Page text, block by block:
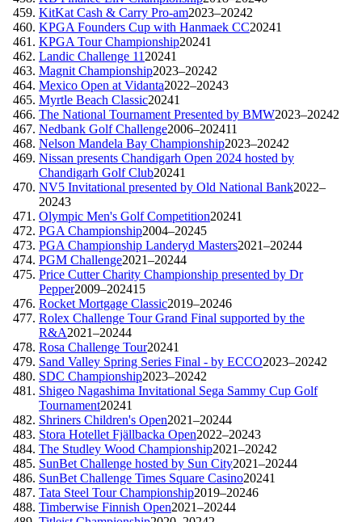
KitKat Cash & Carry Pro-am2023–20242
KPGA Founders Cup with Hanmaek CC20241
KPGA Tour Championship20241
Landic Challenge 11 20241
Magnit Championship2023–20242
Mexico Open at Vidanta2022–20243
Myrtle Beach Classic20241
The National Tournament Presented by BMW2023–20242
Nedbank Golf Challenge2006–202411
Nelson Mandela Bay Championship2023–20242
Nissan presents Chandigarh Open 2024 hosted by
Chandigarh Golf Club20241
NV5 Invitational presented by Old National Bank2022–
20243
Olympic Men's Golf Competition20241
PGA Championship2004–20245
PGA Championship Landeryd Masters2021–20244
PGM Challenge2021–20244
Price Cutter Charity Championship presented by Dr
Pepper2009–202415
Rocket Mortgage Classic2019–20246
Rolex Challenge Tour Grand Final supported by the
R&A2021–20244
Rosa Challenge Tour20241
Sand Valley Spring Series Final - by ECCO2023–20242
SDC Championship2023–20242
Shigeo Nagashima Invitational Sega Sammy Cup Golf
Tournament20241
Shriners Children's Open2021–20244
Stora Hotellet Fjällbacka Open2022–20243
The Studley Wood Championship2021–20242
SunBet Challenge hosted by Sun City2021–20244
SunBet Challenge Times Square Casino20241
Tata Steel Tour Championship2019–20246
Timberwise Finnish Open2021–20244